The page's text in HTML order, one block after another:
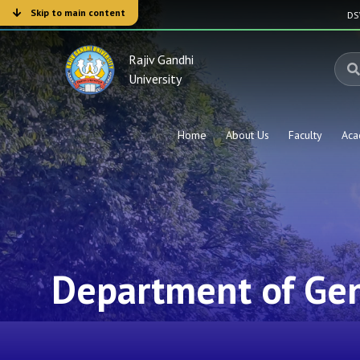
Skip to main content
Rajiv Gandhi
University
Home About Us Faculty
Department of